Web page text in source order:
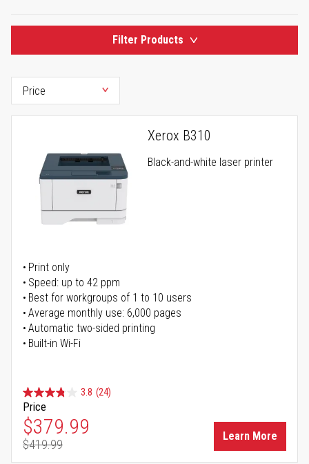
Filter Products
Xerox B310
Black-and-white laser printer
Print only
Speed: up to 42 ppm
Best for workgroups of 1 to 10 users
Average monthly use: 6,000 pages
Automatic two-sided printing
Built-in Wi-Fi
3.8 (24)
Price
Special Price
$379.99
Regular Price
$419.99
Learn More